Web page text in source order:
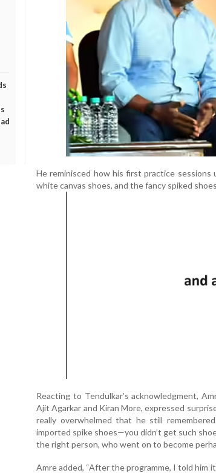
He reminisced how his first practice sessions
white canvas shoes, and the fancy spiked
Reacting to Tendulkar’s acknowledgment,
Ajit Agarkar and Kiran More, expressed
really overwhelmed that he still
imported spike shoes—you didn’t get such
the right person, who went on to become
Amre added, “After the programme, I told him